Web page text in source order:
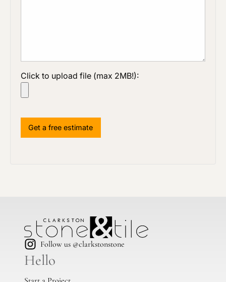
Click to upload file (max 2MB!):
Follow us @clarkstonstone
Hello